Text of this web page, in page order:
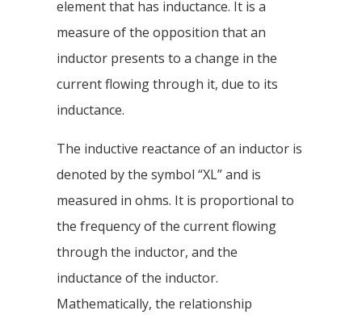
element that has inductance. It is a
measure of the opposition that an
inductor presents to a change in the
current flowing through it, due to its
inductance.
The inductive reactance of an inductor is
denoted by the symbol “XL” and is
measured in ohms. It is proportional to
the frequency of the current flowing
through the inductor, and the
inductance of the inductor.
Mathematically, the relationship